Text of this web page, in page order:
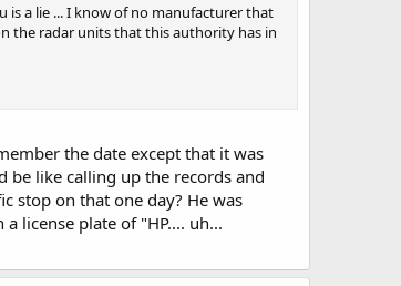
is a lie ... I know of no manufacturer that
the radar units that this authority has in
the date except that it was
like calling up the records and
stop on that one day? He was
license plate of "HP.... uh...